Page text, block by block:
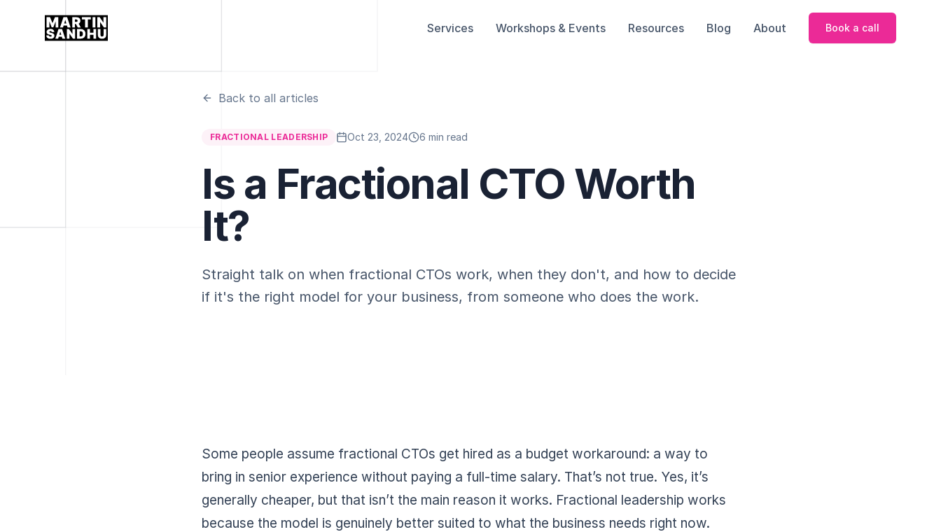
Services Workshops & Events Resources Blog About Book a call
Back to all articles
FRACTIONAL LEADERSHIP Oct 23, 2024 6 min read
Is a Fractional CTO Worth
It?
Straight talk on when fractional CTOs work, when they don't, and how to decide
if it's the right model for your business, from someone who does the work.
Some people assume fractional CTOs get hired as a budget workaround: a way to
bring in senior experience without paying a full-time salary. That’s not true. Yes, it’s
generally cheaper, but that isn’t the main reason it works. Fractional leadership works
because the model is genuinely better suited to what the business needs right now.